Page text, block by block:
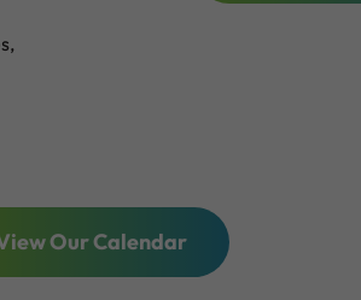
Our Calendar